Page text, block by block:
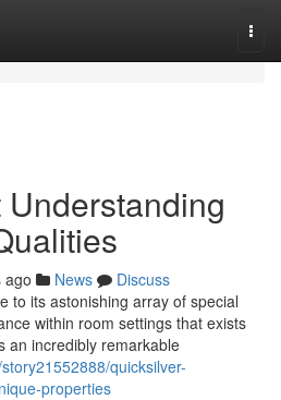
ago News
Discuss
to its astonishing array of special
within room settings that exists
an incredibly remarkable
quicksilver-
properties